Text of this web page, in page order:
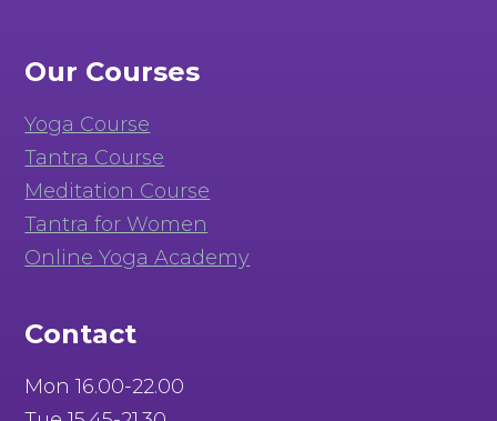
Our Courses
Yoga Course
Tantra Course
Meditation Course
Tantra for Women
Online Yoga Academy
Contact
Mon 16.00-22.00